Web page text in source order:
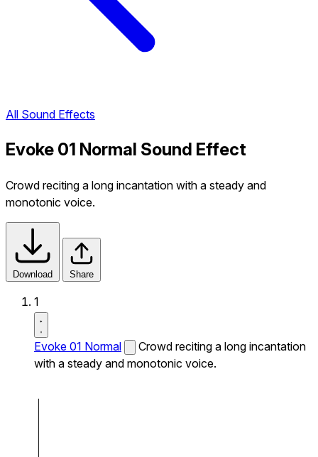
All Sound Effects
Evoke 01 Normal Sound Effect
Crowd reciting a long incantation with a steady and
monotonic voice.
Download Share
1
Evoke 01 Normal
Crowd reciting a long incantation
with a steady and monotonic voice.